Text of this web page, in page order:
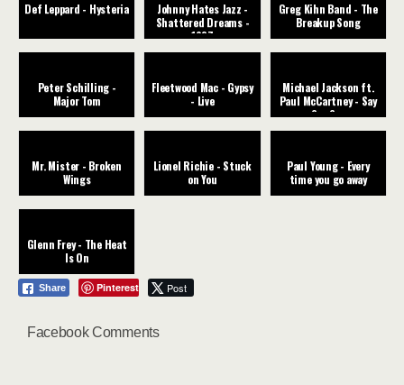
Def Leppard - Hysteria
Johnny Hates Jazz -
Shattered Dreams -
1987
Greg Kihn Band - The
Breakup Song
Peter Schilling -
Major Tom
Fleetwood Mac - Gypsy
- Live
Michael Jackson ft.
Paul McCartney - Say
Say Say
Mr. Mister - Broken
Wings
Lionel Richie - Stuck
on You
Paul Young - Every
time you go away
Glenn Frey - The Heat
Is On
Share Pinterest Post
Facebook Comments